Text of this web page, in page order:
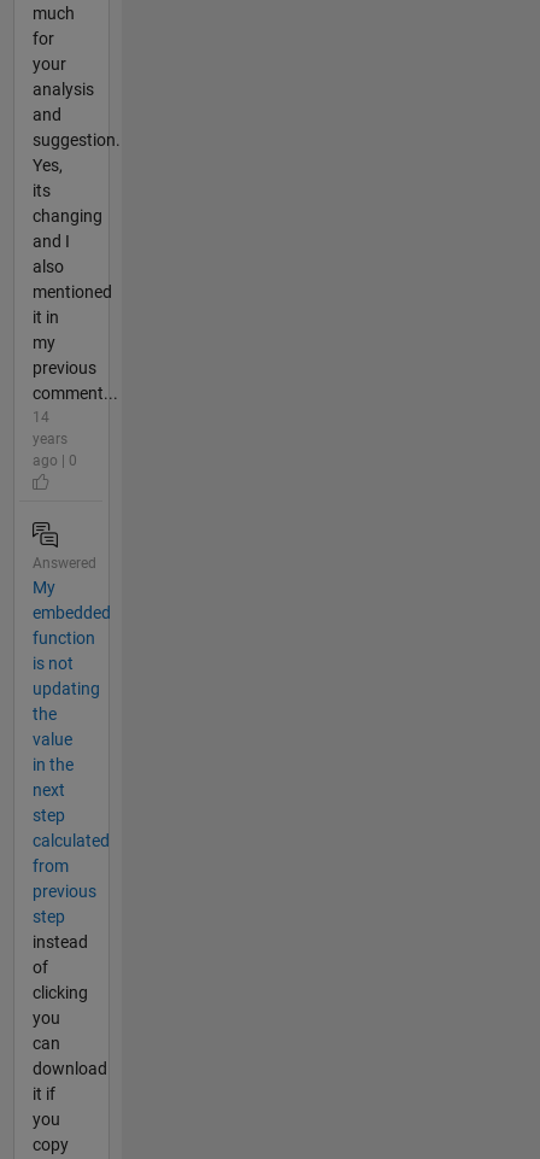
much
for
your
analysis
and
suggestion.
Yes,
its
changing
and I
also
mentioned
it in
my
previous
comment...
14
years
ago | 0
Answered
My
embedded
function
is not
updating
the
value
in the
next
step
calculated
from
previous
step
instead
of
clicking
you
can
download
it if
you
copy